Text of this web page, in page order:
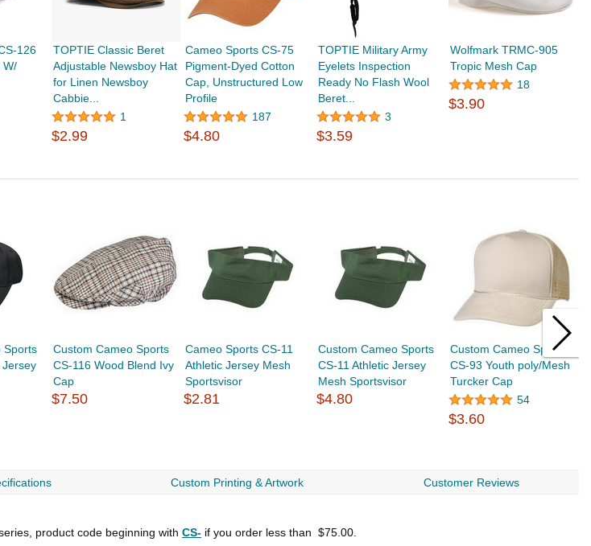
126
W/
TOPTIE Classic Beret
Adjustable Newsboy Hat
for Linen Newsboy
Cabbie...
1
$2.99
Cameo Sports CS-75
Pigment-Dyed Cotton
Cap, Unstructured Low
Profile
187
$4.80
TOPTIE Military Army
Eyelets Inspection
Ready No Flash Wool
Beret...
3
$3.59
Wolfmark TRMC-905
Tropic Mesh Cap
18
$3.90
Sports
Jersey
Custom Cameo Sports
CS-116 Wood Blend Ivy
Cap
$7.50
Cameo Sports CS-11
Athletic Jersey Mesh
Sportsvisor
$2.81
Custom Cameo Sports
CS-11 Athletic Jersey
Mesh Sportsvisor
$4.80
Custom Cameo Sports
CS-93 Youth poly/Mesh
Turcker Cap
54
$3.60
Custom Printing & Artwork Customer Reviews
product code beginning with CS- if you order less than $75.00